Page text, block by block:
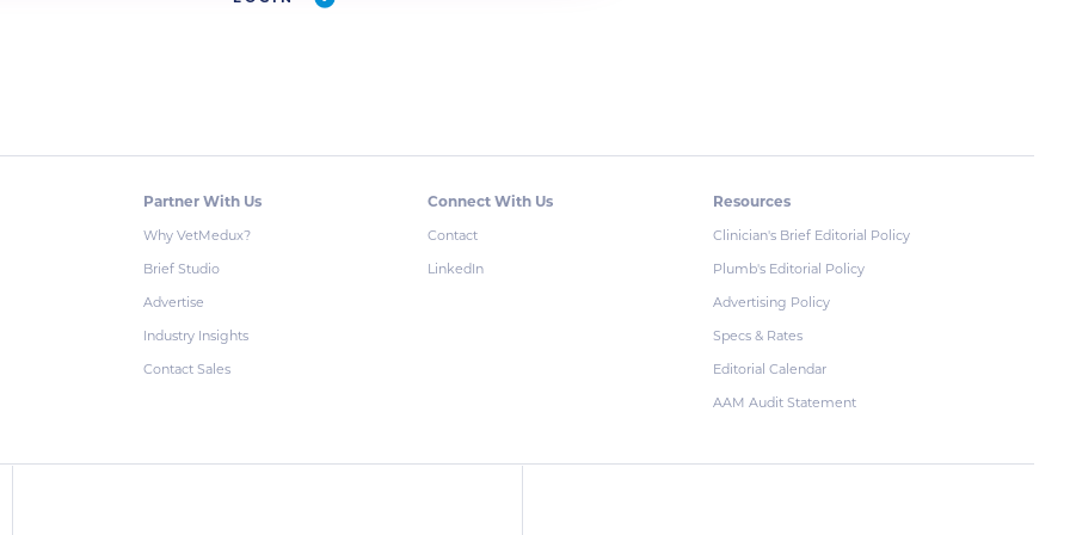
Partner With Us
Why VetMedux?
Brief Studio
Advertise
Industry Insights
Contact Sales
Connect With Us
Contact
LinkedIn
Resources
Clinician's Brief Editorial Policy
Plumb's Editorial Policy
Advertising Policy
Specs & Rates
Editorial Calendar
AAM Audit Statement